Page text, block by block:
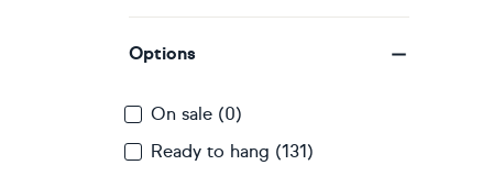
Options
On sale (0)
Ready to hang (131)